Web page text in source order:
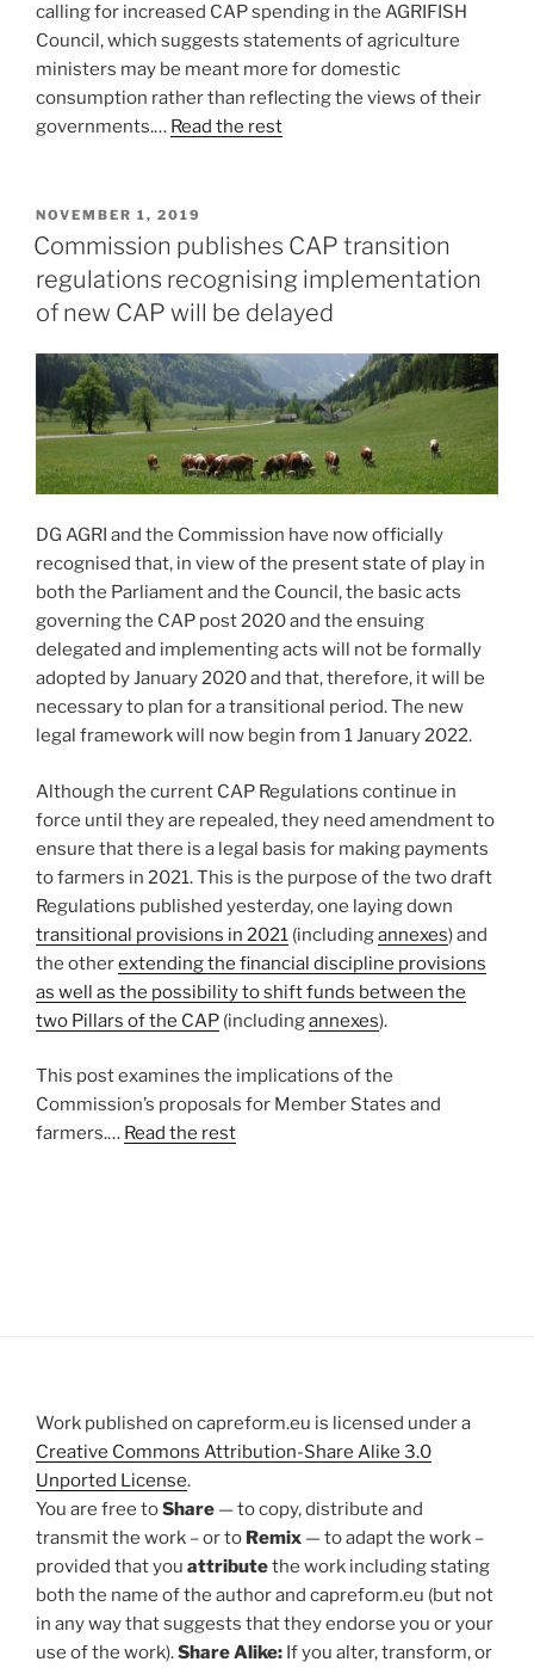
calling for increased CAP spending in the AGRIFISH
Council, which suggests statements of agriculture
ministers may be meant more for domestic
consumption rather than reflecting the views of their
governments.… Read the rest
POSTED
ON
NOVEMBER 1, 2019
Commission publishes CAP transition
regulations recognising implementation
of new CAP will be delayed
DG AGRI and the Commission have now officially
recognised that, in view of the present state of play in
both the Parliament and the Council, the basic acts
governing the CAP post 2020 and the ensuing
delegated and implementing acts will not be formally
adopted by January 2020 and that, therefore, it will be
necessary to plan for a transitional period. The new
legal framework will now begin from 1 January 2022.
Although the current CAP Regulations continue in
force until they are repealed, they need amendment to
ensure that there is a legal basis for making payments
to farmers in 2021. This is the purpose of the two draft
Regulations published yesterday, one laying down
transitional provisions in 2021 (includingannexes) and
the otherextending the financial discipline provisions
as well as the possibility to shift funds between the
two Pillars of the CAP (includingannexes).
This post examines the implications of the
Commission’s proposals for Member States and
farmers.… Read the rest
Work published on capreform.eu is licensed under a
Creative Commons Attribution-Share Alike 3.0
Unported License.
You are free toShare — to copy, distribute and
transmit the work – or to Remix — to adapt the work –
provided that you attributethe work including stating
both the name of the author and capreform.eu (but not
in any way that suggests that they endorse you or your
use of the work).Share Alike: If you alter, transform, or